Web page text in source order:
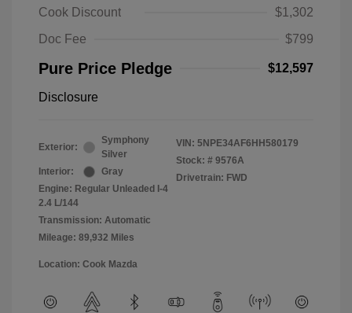
Cook Discount
$1,302
Doc Fee
$799
Pure Price Pledge $12,597
Disclosure
Exterior:
Symphony
Silver
Interior:
Gray
Engine: Regular Unleaded I-4
2.4 L/144
Transmission: Automatic
Mileage: 89,932 Miles
VIN: 5NPE34AF6HH580179
Stock: # 9576A
Drivetrain: FWD
Location: Cook Mazda